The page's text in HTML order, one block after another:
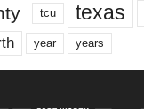
tcu texas
year years